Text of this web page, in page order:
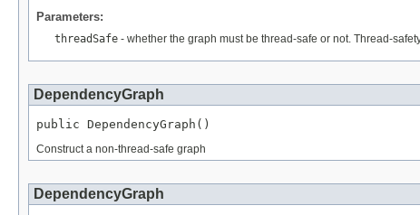
Parameters:
threadSafe - whether the graph must be thread-safe or not. Thread-
DependencyGraph
public DependencyGraph()
Construct a non-thread-safe graph
DependencyGraph